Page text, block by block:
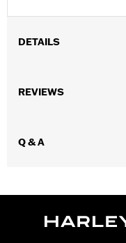
DETAILS
Functional Features:
Waterproof:
Origin:Imported
REVIEWS
Q & A